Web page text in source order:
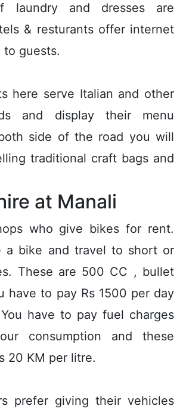
laundry and dresses are
& resturants offer internet
guests.
here serve Italian and other
and display their menu
side of the road you will
traditional craft bags and
at Manali
who give bikes for rent.
a bike and travel to short or
These are 500 CC , bullet
have to pay Rs 1500 per day
have to pay fuel charges
consumption and these
20 KM per litre.
prefer giving their vehicles